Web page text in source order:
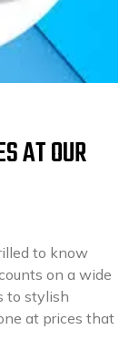
AT OUR
to know
on a wide
to stylish
at prices that